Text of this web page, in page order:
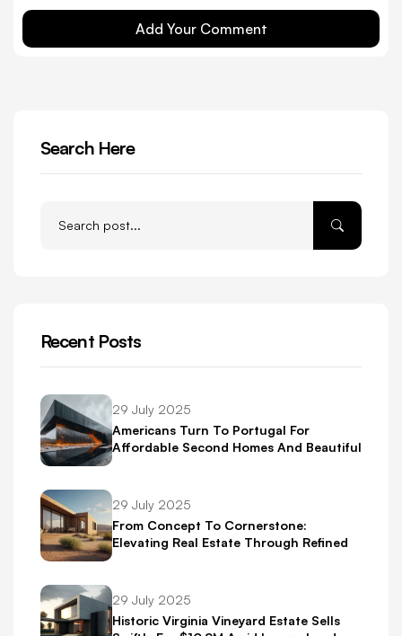
Add Your Comment
Search Here
Recent Posts
29 July 2025
Americans Turn To Portugal For
Affordable Second Homes And Beautiful
29 July 2025
From Concept To Cornerstone:
Elevating Real Estate Through Refined
29 July 2025
Historic Virginia Vineyard Estate Sells